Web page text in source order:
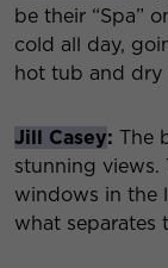
be their “Spa”
cold all day,
hot tub and dry
Jill Casey: The
stunning
windows in the
what separates